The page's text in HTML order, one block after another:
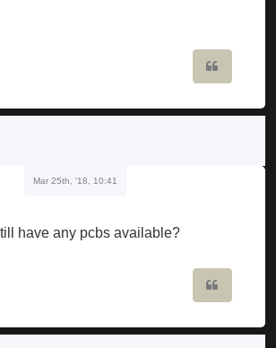
Mar 25th, '18, 10:41
have any pcbs available?